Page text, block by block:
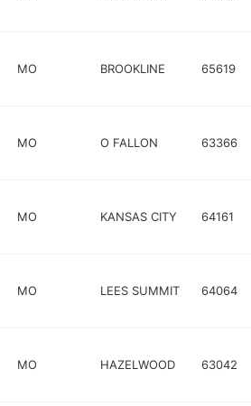
MO BROOKLINE 65619
MO O FALLON 63366
MO KANSAS CITY 64161
MO LEES SUMMIT 64064
MO HAZELWOOD 63042